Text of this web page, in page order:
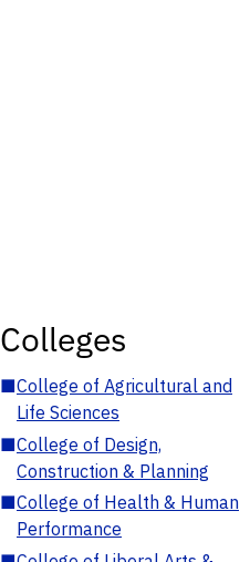
Colleges
■College of Agricultural and
Life Sciences
■College of Design,
Construction & Planning
■College of Health & Human
Performance